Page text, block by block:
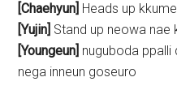
[Chaehyun] Heads up
[Yujin] Stand up neowa nae
[Youngeun] nuguboda
nega inneun goseuro